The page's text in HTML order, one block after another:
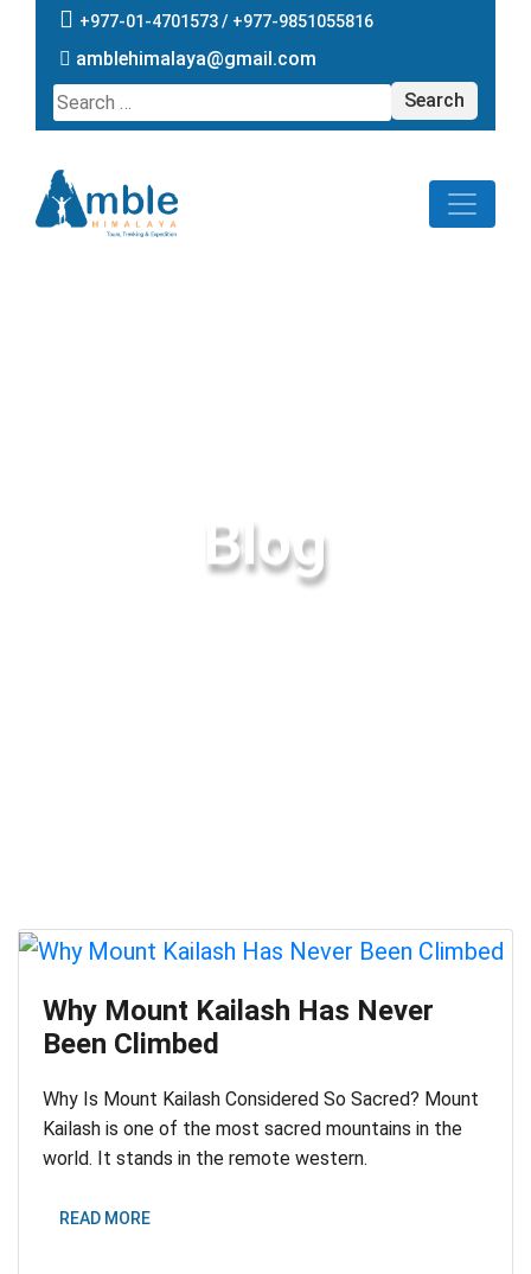
+977-01-4701573 / +977-9851055816
amblehimalaya@gmail.com
Search
for:
Blog
Why Mount Kailash Has Never
Been Climbed
Why Is Mount Kailash Considered So Sacred? Mount
Kailash is one of the most sacred mountains in the
world. It stands in the remote western.
READ MORE